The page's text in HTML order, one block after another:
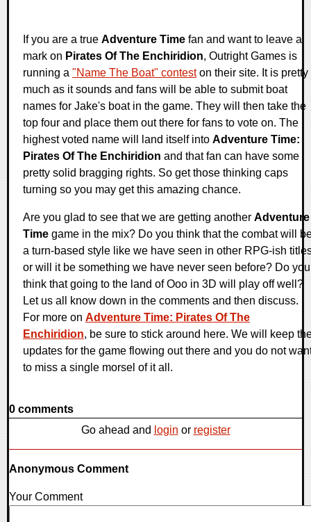
If you are a true Adventure Time fan and want to leave a
mark on Pirates Of The Enchiridion, Outright Games is
running a "Name The Boat" conteston their site. It is pretty
much as it sounds and fans will be able to submit boat
names for Jake's boat in the game. They will then take the
top four and place them out there for fans to vote on. The
highest voted name will land itself into Adventure Time:
Pirates Of The Enchiridion and that fan can have some
pretty solid bragging rights. So get those thinking caps
turning so you may get this amazing chance.
Are you glad to see that we are getting another Adventure
Time game in the mix? Do you think that the combat will
a turn-based style like we have seen in other RPG-ish
or will it be something we have never seen before? Do you
think that going to the land of Ooo in 3D will play off well?
Let us all know down in the comments and then discuss.
For more on Adventure Time: Pirates Of The
Enchiridion, be sure to stick around here. We will keep
updates for the game flowing out there and you do not
to miss a single morsel of it all.
0 comments
Go ahead and login or register
Anonymous Comment
Your Comment